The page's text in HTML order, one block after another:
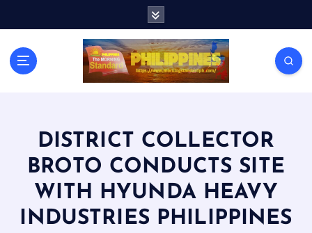
DISTRICT COLLECTOR
BROTO CONDUCTS SITE
WITH HYUNDA HEAVY
INDUSTRIES PHILIPPINES